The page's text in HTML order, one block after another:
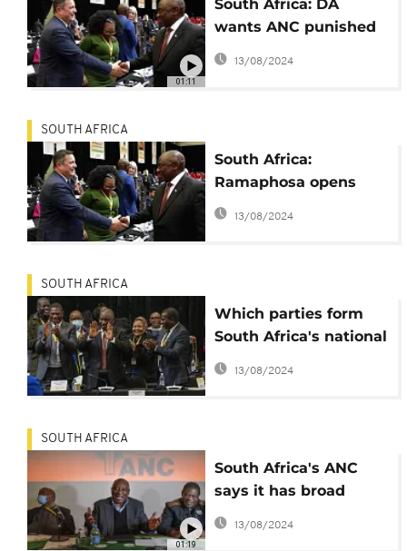
01:11
South Africa: DA
wants ANC punished
for Ramaphosa
13/08/2024
SOUTH AFRICA
South Africa:
Ramaphosa opens
new Parliament
13/08/2024
SOUTH AFRICA
Which parties form
South Africa's national
unity coalition?
13/08/2024
01:19
SOUTH AFRICA
South Africa's ANC
says it has broad
agreement with main
opposition, others
13/08/2024